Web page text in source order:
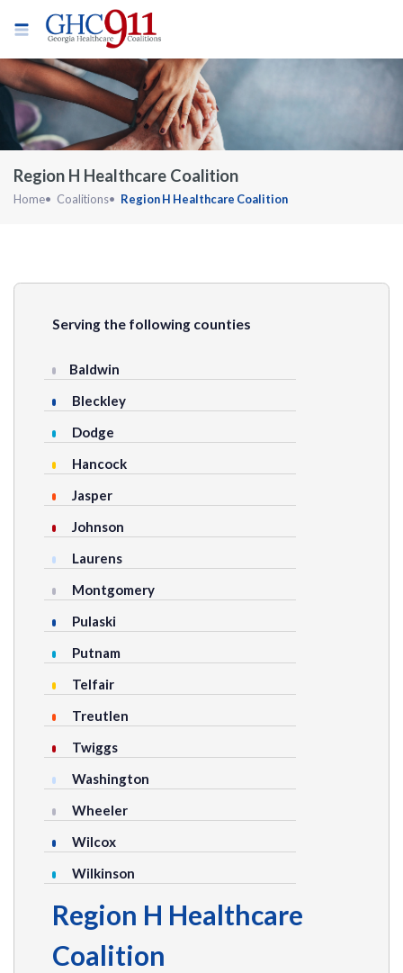
Region H Healthcare Coalition
Home Coalitions Region H Healthcare Coalition
Serving the following counties
Baldwin
Bleckley
Dodge
Hancock
Jasper
Johnson
Laurens
Montgomery
Pulaski
Putnam
Telfair
Treutlen
Twiggs
Washington
Wheeler
Wilcox
Wilkinson
Region H Healthcare
Coalition